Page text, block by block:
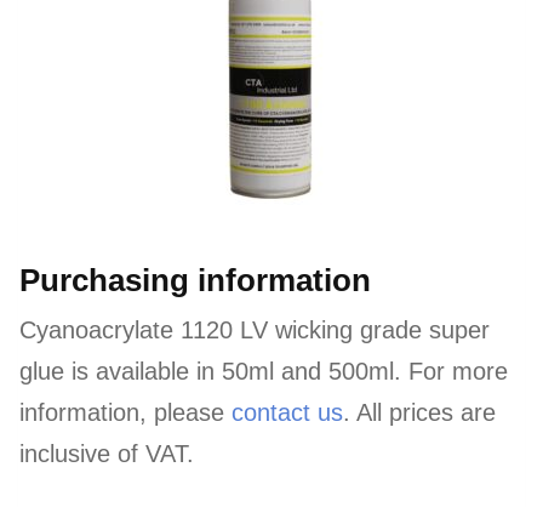
Purchasing information
Cyanoacrylate 1120 LV wicking grade super
glue is available in 50ml and 500ml. For more
information, please contact us. All prices are
inclusive of VAT.